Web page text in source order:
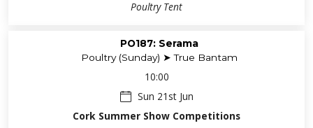
Poultry Tent
PO187: Serama
Poultry (Sunday) ➤ True Bantam
10:00
Sun 21st Jun
Cork Summer Show Competitions